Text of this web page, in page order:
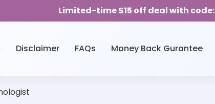
Limited-time $15 off deal with code:
Disclaimer FAQs Money Back Gurantee